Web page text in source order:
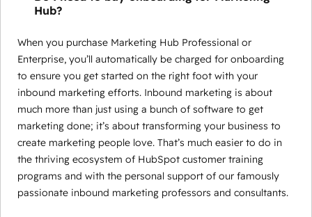
Hub?
When you purchase Marketing Hub Professional or
Enterprise, you’ll automatically be charged for onboarding
to ensure you get started on the right foot with your
inbound marketing efforts. Inbound marketing is about
much more than just using a bunch of software to get
marketing done; it’s about transforming your business to
create marketing people love. That’s much easier to do in
the thriving ecosystem of HubSpot customer training
programs and with the personal support of our famously
passionate inbound marketing professors and consultants.